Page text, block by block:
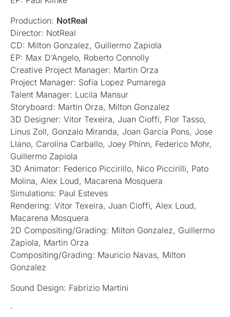
Production: NotReal
Director: NotReal
CD: Milton Gonzalez, Guillermo Zapiola
EP: Max D’Angelo, Roberto Connolly
Creative Project Manager: Martin Orza
Project Manager: Sofía Lopez Pumarega
Talent Manager: Lucila Mansur
Storyboard: Martin Orza, Milton Gonzalez
3D Designer: Vitor Texeira, Juan Cioffi, Flor Tasso,
Linus Zoll, Gonzalo Miranda, Joan García Pons, Jose
Llano, Carolina Carballo, Joey Phinn, Federico Mohr,
Guillermo Zapiola
3D Animator: Federico Piccirillo, Nico Piccirilli, Pato
Molina, Alex Loud, Macarena Mosquera
Simulations: Paul Esteves
Rendering: Vitor Texeira, Juan Cioffi, Alex Loud,
Macarena Mosquera
2D Compositing/Grading: Milton Gonzalez, Guillermo
Zapiola, Martin Orza
Compositing/Grading: Mauricio Navas, Milton
Gonzalez
Sound Design: Fabrizio Martini
ᐧ